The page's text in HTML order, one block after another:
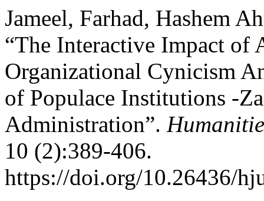
Jameel, Farhad, Hashem
“The Interactive Impact of
Organizational Cynicism
of Populace Institutions -
Administration”.
10 (2):389-406.
https://doi.org/10.26436/